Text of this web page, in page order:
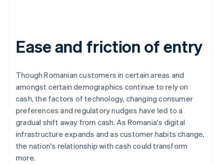
Ease and friction of entry
Though Romanian customers in certain areas and
amongst certain demographics continue to rely on
cash, the factors of technology, changing consumer
preferences and regulatory nudges have led to a
gradual shift away from cash. As Romania's digital
infrastructure expands and as customer habits change,
the nation's relationship with cash could transform
more.